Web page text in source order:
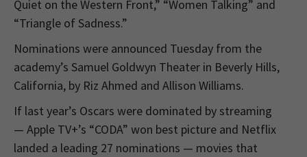
Quiet on the Western Front,” “Women Talking” and
“Triangle of Sadness.”
Nominations were announced Tuesday from the
academy’s Samuel Goldwyn Theater in Beverly Hills,
California, by Riz Ahmed and Allison Williams.
If last year’s Oscars were dominated by streaming
— Apple TV+’s “CODA” won best picture and Netflix
landed a leading 27 nominations — movies that